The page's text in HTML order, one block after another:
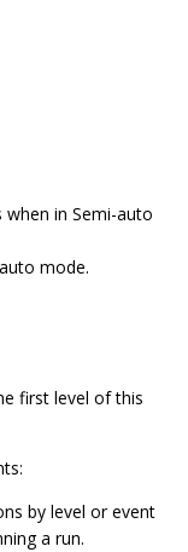
when in Semi-auto
mode.
first level of this
by level or event
a run.